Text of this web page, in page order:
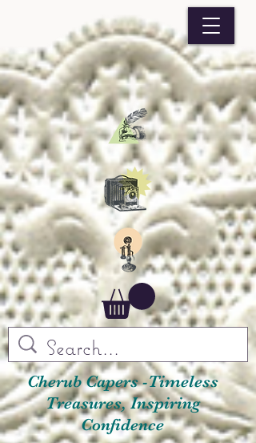
Cherub Capers -Timeless
Treasures, Inspiring
Confidence